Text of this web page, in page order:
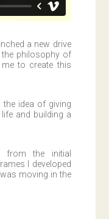
a new drive
philosophy of
to create this
idea of giving
and building a
the initial
I developed
moving in the